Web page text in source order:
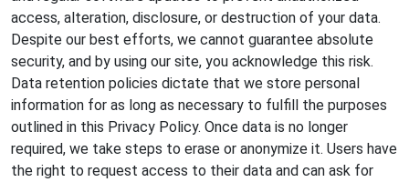
access, alteration, disclosure, or destruction of your data.
Despite our best efforts, we cannot guarantee absolute
security, and by using our site, you acknowledge this risk.
Data retention policies dictate that we store personal
information for as long as necessary to fulfill the purposes
outlined in this Privacy Policy. Once data is no longer
required, we take steps to erase or anonymize it. Users have
the right to request access to their data and can ask for